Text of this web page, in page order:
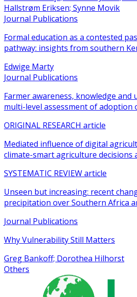
Hallstrøm Eriksen; Synne Movik
Journal Publications
Formal education as a contested
pathway: insights from southern
Edwige Marty
Journal Publications
Farmer awareness, knowledge and
multi-level assessment of adoption
ORIGINAL RESEARCH article
Mediated influence of digital
climate-smart agriculture decisions
SYSTEMATIC REVIEW article
Unseen but increasing: recent
precipitation over Southern Africa
Journal Publications
Why Vulnerability Still Matters
Greg Bankoff; Dorothea Hilhorst
Others